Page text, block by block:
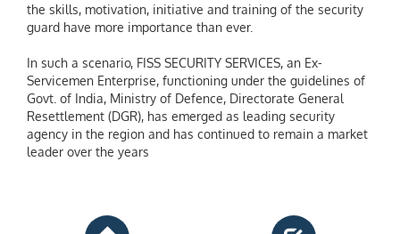
the skills, motivation, initiative and training of the security
guard have more importance than ever.
In such a scenario, FISS SECURITY SERVICES, an Ex-
Servicemen Enterprise, functioning under the guidelines of
Govt. of India, Ministry of Defence, Directorate General
Resettlement (DGR), has emerged as leading security
agency in the region and has continued to remain a market
leader over the years